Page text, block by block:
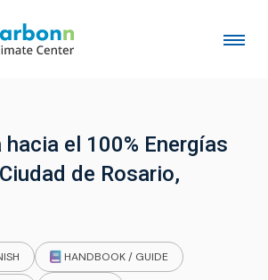
el 100% Energías
de Rosario,
HANDBOOK / GUIDE